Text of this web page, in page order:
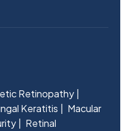
Retinopathy
Keratitis
Macular
Retinal